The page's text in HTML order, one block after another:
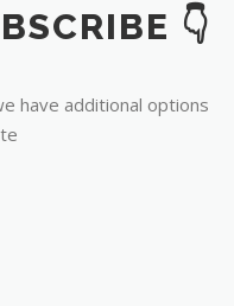
👇
have additional options